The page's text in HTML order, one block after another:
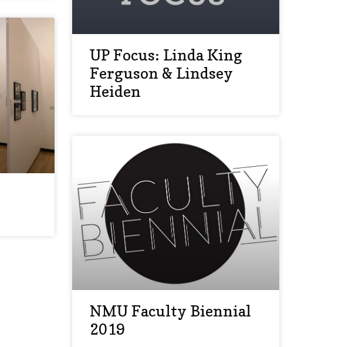
UP Focus: Linda King
Ferguson & Lindsey
Heiden
NMU Faculty Biennial
2019